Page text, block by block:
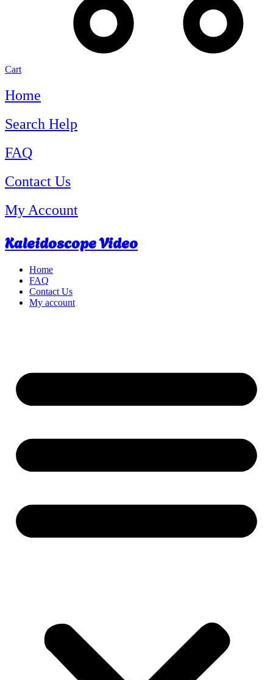
Cart
Home
Search Help
FAQ
Contact Us
My Account
Kaleidoscope Video
Home
FAQ
Contact Us
My account